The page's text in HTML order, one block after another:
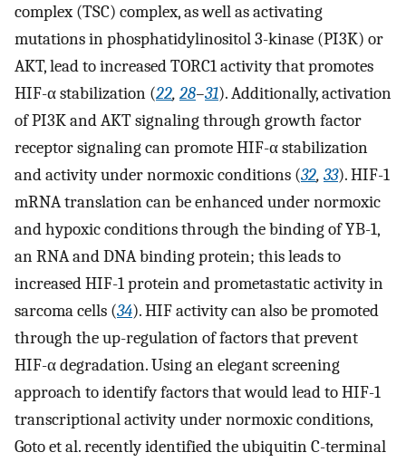
complex (TSC) complex, as well as activating
mutations in phosphatidylinositol 3-kinase (PI3K) or
AKT, lead to increased TORC1 activity that promotes
HIF-α stabilization (22, 28–31). Additionally, activation
of PI3K and AKT signaling through growth factor
receptor signaling can promote HIF-α stabilization
and activity under normoxic conditions (32, 33). HIF-1
mRNA translation can be enhanced under normoxic
and hypoxic conditions through the binding of YB-1,
an RNA and DNA binding protein; this leads to
increased HIF-1 protein and prometastatic activity in
sarcoma cells (34). HIF activity can also be promoted
through the up-regulation of factors that prevent
HIF-α degradation. Using an elegant screening
approach to identify factors that would lead to HIF-1
transcriptional activity under normoxic conditions,
Goto et al. recently identified the ubiquitin C-terminal